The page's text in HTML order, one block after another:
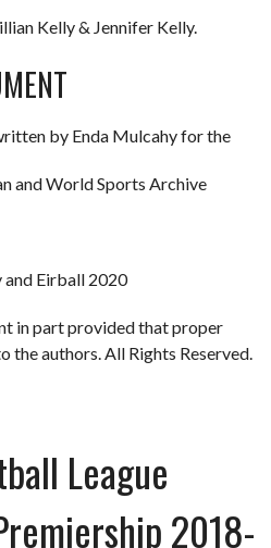
Kelly & Jennifer Kelly.
by Enda Mulcahy for the
and World Sports Archive
Eirball 2020
in part provided that proper
the authors. All Rights Reserved.
League
2018-